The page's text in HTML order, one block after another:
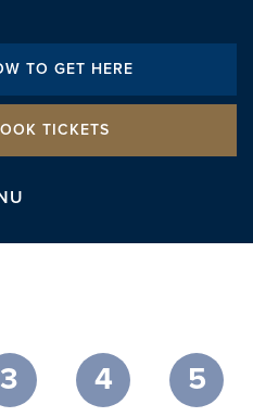
TO GET HERE
TICKETS
3 4 5